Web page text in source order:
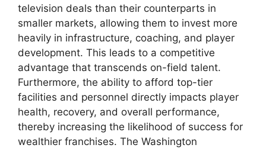
television deals than their counterparts in
smaller markets, allowing them to invest more
heavily in infrastructure, coaching, and player
development. This leads to a competitive
advantage that transcends on-field talent.
Furthermore, the ability to afford top-tier
facilities and personnel directly impacts player
health, recovery, and overall performance,
thereby increasing the likelihood of success for
wealthier franchises. The Washington